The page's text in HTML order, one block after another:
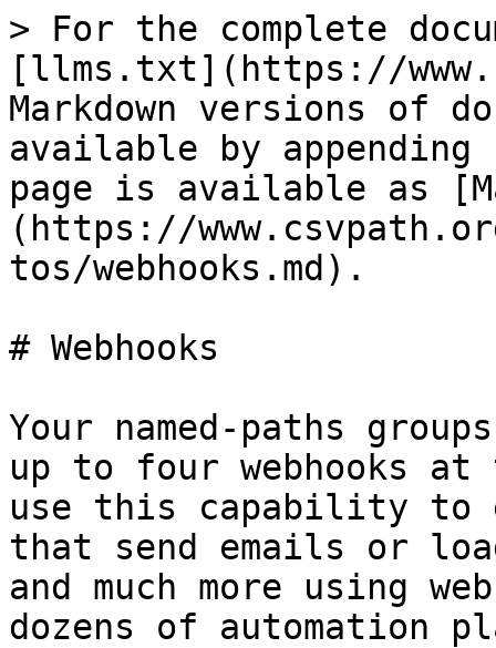
> For the complete
[llms.txt](https://
Markdown versions of
available by
page is available as
(https://
tos/webhooks.md).
# Webhooks
Your named-paths
up to four webhooks
use this capability to
that send emails or
and much more using
dozens of automation